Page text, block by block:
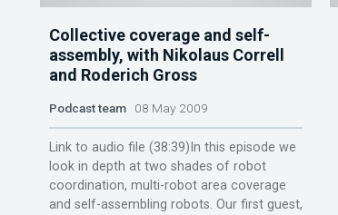
Collective coverage and self-
assembly, with Nikolaus Correll
and Roderich Gross
Podcast team08 May 2009
Link to audio file (38:39)In this episode we
look in depth at two shades of robot
coordination, multi-robot area coverage
and self-assembling robots. Our first guest,